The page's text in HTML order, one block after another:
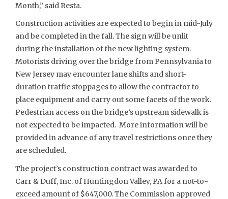
Month,” said Resta.
Construction activities are expected to begin in mid-July
and be completed in the fall. The sign will be unlit
during the installation of the new lighting system.
Motorists driving over the bridge from Pennsylvania to
New Jersey may encounter lane shifts and short-
duration traffic stoppages to allow the contractor to
place equipment and carry out some facets of the work.
Pedestrian access on the bridge’s upstream sidewalk is
not expected to be impacted. More information will be
provided in advance of any travel restrictions once they
are scheduled.
The project’s construction contract was awarded to
Carr & Duff, Inc. of Huntingdon Valley, PA for a not-to-
exceed amount of $647,000. The Commission approved